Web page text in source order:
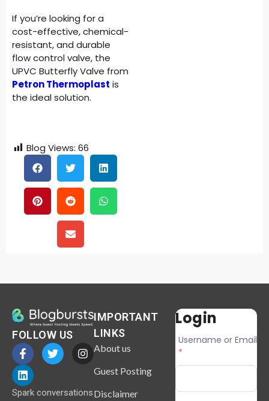
If you’re looking for a
cost-effective, chemical-
resistant, and durable
flow control valve, the
UPVC Butterfly Valve from
Petron Thermoplast is
the ideal solution.
Blog Views: 66
FOLLOW US
Spark conversations
IMPORTANT
LINKS
About us
Guest Posting
Disclaimer
Login
Username or Email
*